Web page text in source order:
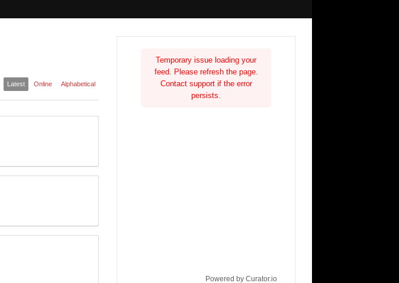
Latest Online Alphabetical
Temporary issue loading your
feed. Please refresh the page.
Contact support if the error
persists.
Powered by Curator.io